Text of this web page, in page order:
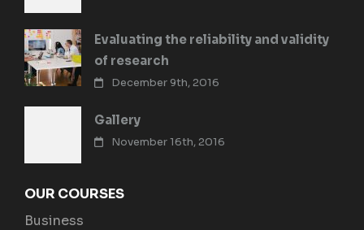
Evaluating the reliability and validity
of research
December 9th, 2016
Gallery
November 16th, 2016
OUR COURSES
Business